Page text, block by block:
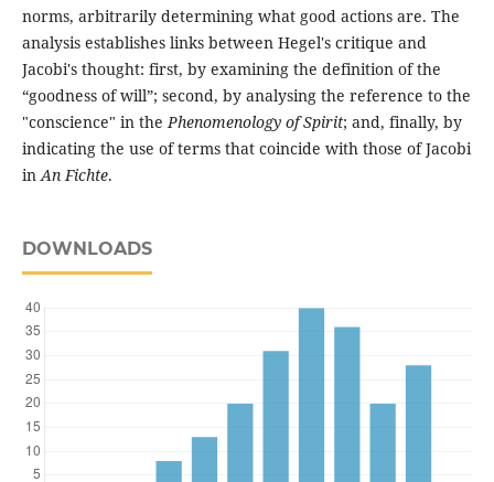
norms, arbitrarily determining what good actions are. The
analysis establishes links between Hegel's critique and
Jacobi's thought: first, by examining the definition of the
“goodness of will”; second, by analysing the reference to the
"conscience" in the Phenomenology of Spirit; and, finally, by
indicating the use of terms that coincide with those of Jacobi
in An Fichte.
DOWNLOADS